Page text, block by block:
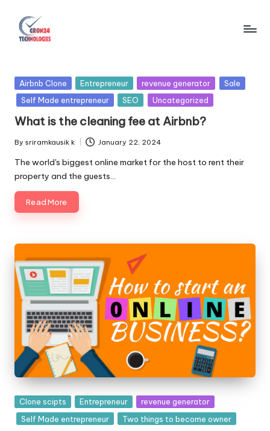
r
o
n
2
4
T
e
c
h
n
o
o
g
i
e
s
Posted
in
Airbnb Clone Entrepreneur revenue generator
Sale
Self Made entrepreneur
SEO Uncategorized
What is the cleaning fee at Airbnb?
Posted
by
By sriramkausik k January 22, 2024
The world's biggest online market for the host to rent their
property and the guests…
Read More
Posted
in
Clone scipts Entrepreneur
revenue generator
Self Made entrepreneur
Two things to become owner